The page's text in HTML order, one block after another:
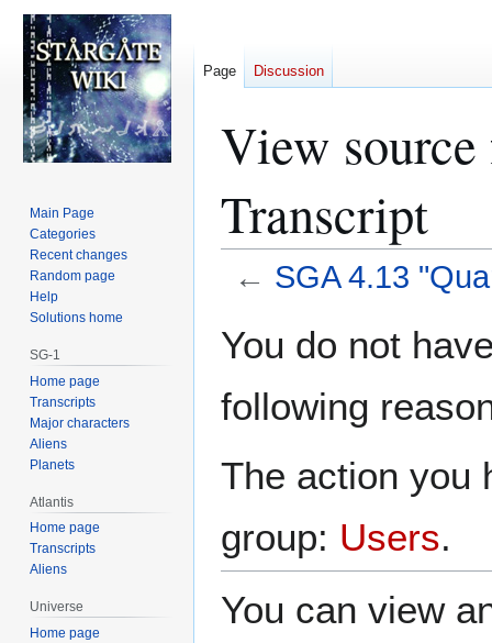
View
Transcript
← SGA 4.13
toto
You do not
following
The action you
group: Users.
You can view
Page Discussion
Main Page
Categories
Recent changes
Random page
Help
Solutions home
SG-1
Home page
Transcripts
Major characters
Aliens
Planets
Atlantis
Home page
Transcripts
Aliens
Universe
Home page